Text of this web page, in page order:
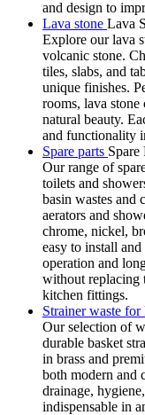
and design to
Lava stone Lava
Explore our lava
volcanic stone.
tiles, slabs, and
unique finishes.
rooms, lava stone
natural beauty.
and functionality
Spare parts Spare
Our range of
toilets and
basin wastes and
aerators and
chrome, nickel,
easy to install
operation and
without replacing
kitchen fittings.
Strainer waste
Our selection of
durable basket
in brass and
both modern and
drainage,
indispensable in